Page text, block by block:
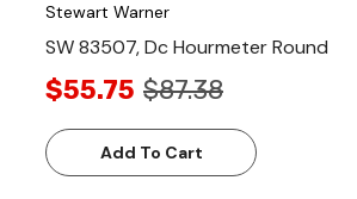
Stewart Warner
SW 83507, Dc Hourmeter Round
$55.75 $87.38
Add To Cart